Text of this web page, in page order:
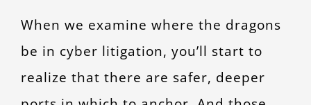
ABOUT
When we examine where the dragons
be in cyber litigation, you’ll start to
realize that there are safer, deeper